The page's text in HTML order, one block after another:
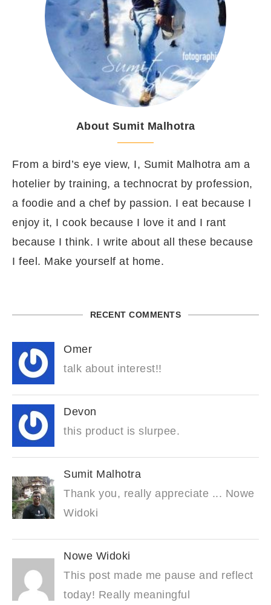
About Sumit Malhotra
From a bird’s eye view, I, Sumit Malhotra am a
hotelier by training, a technocrat by profession,
a foodie and a chef by passion. I eat because I
enjoy it, I cook because I love it and I rant
because I think. I write about all these because
I feel. Make yourself at home.
RECENT COMMENTS
Omer
talk about interest!!
Devon
this product is slurpee.
Sumit Malhotra
Thank you, really appreciate ... Nowe
Widoki
Nowe Widoki
This post made me pause and reflect
today! Really meaningful